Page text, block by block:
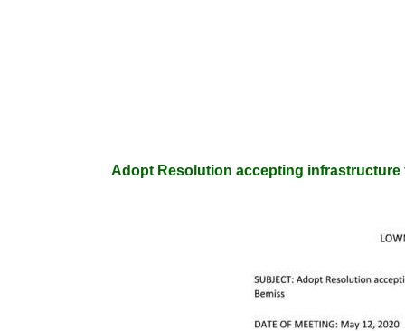
Adopt Resolution accepting infrastructure